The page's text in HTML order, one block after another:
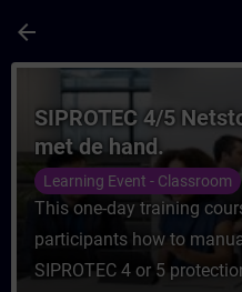
arrow_back
Course -
SIPROTEC 4/5
met de hand.
Learning Event - Classroom
This one-day training
participants how to
SIPROTEC 4 or 5